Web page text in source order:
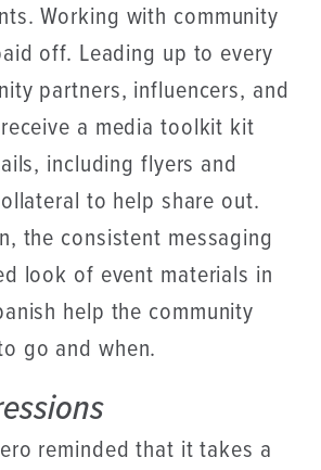
Working with community
off. Leading up to every
partners, influencers, and
a media toolkit kit
including flyers and
to help share out.
the consistent messaging
look of event materials in
help the community
go and when.
reminded that it takes a